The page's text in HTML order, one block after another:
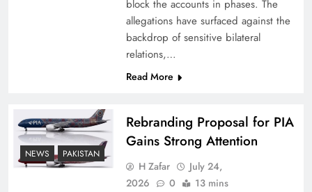
How New Year’s Night Unites the World
block the accounts in phases. The
allegations have surfaced against the
backdrop of sensitive bilateral
relations,…
Read More
NEWS PAKISTAN
Rebranding Proposal for PIA
Gains Strong Attention
H Zafar
July 24,
2026
0 13 mins